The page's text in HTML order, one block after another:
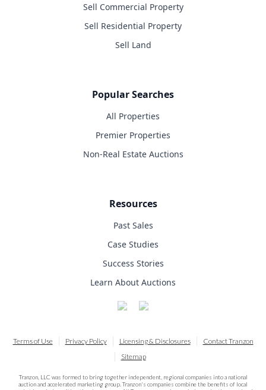
Sell Commercial Property
Sell Residential Property
Sell Land
Popular Searches
All Properties
Premier Properties
Non-Real Estate Auctions
Resources
Past Sales
Case Studies
Success Stories
Learn About Auctions
Terms of Use Privacy Policy Licensing & Disclosures
Contact Tranzon
Sitemap
Tranzon, LLC was formed to bring together independent, regional companies into a national
auction and accelerated marketing group. Tranzon's companies combine the benefits of local